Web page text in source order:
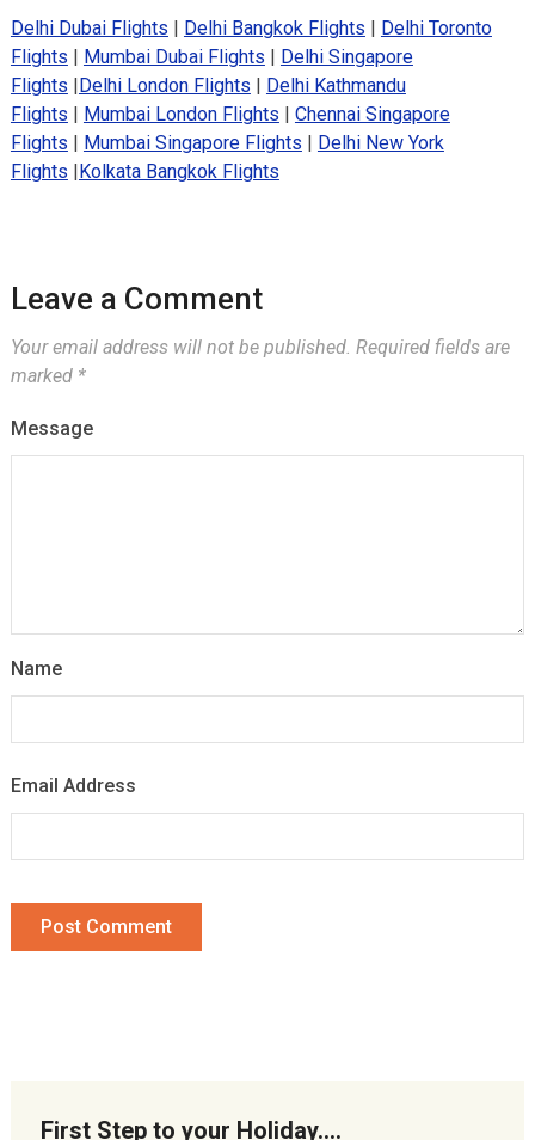
Delhi Dubai Flights Delhi Bangkok Flights
Delhi Toronto
Flights
Mumbai Dubai Flights
Delhi Singapore
Flights
Delhi London Flights
Delhi Kathmandu
Flights
Mumbai London Flights
Chennai Singapore
Flights
Mumbai Singapore Flights
Delhi New York
Flights
Kolkata Bangkok Flights
Leave a Comment
Your email address will not be published. Required fields are
marked *
Message
Name
Email Address
First Step to your Holiday….